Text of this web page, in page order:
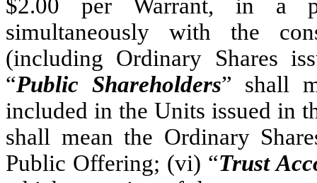
$2.00 per Warrant, in a
simultaneously with the
(including Ordinary Shares
“Public Shareholders” shall
included in the Units issued in
shall mean the Ordinary
Public Offering; (vi) “Trust